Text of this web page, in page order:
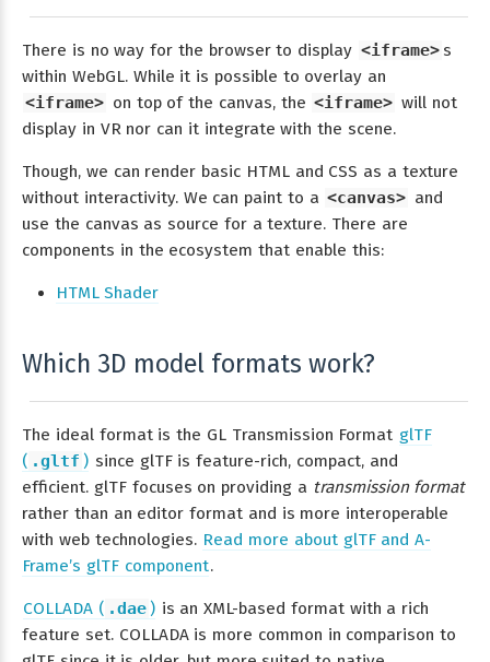
There is no way for the browser to display <iframe> s
within WebGL. While it is possible to overlay an
<iframe> on top of the canvas, the <iframe> will not
display in VR nor can it integrate with the scene.
Though, we can render basic HTML and CSS as a texture
without interactivity. We can paint to a <canvas> and
use the canvas as source for a texture. There are
components in the ecosystem that enable this:
HTML Shader
Which 3D model formats work?
The ideal format is the GL Transmission Format glTF
( .gltf ) since glTF is feature-rich, compact, and
efficient. glTF focuses on providing a transmission format
rather than an editor format and is more interoperable
with web technologies. Read more about glTF and A-
Frame’s glTF component.
COLLADA ( .dae ) is an XML-based format with a rich
feature set. COLLADA is more common in comparison to